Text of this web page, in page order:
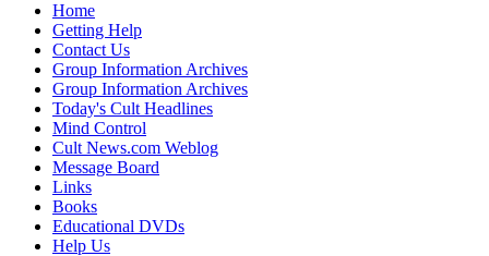
Home
Getting Help
Contact Us
Group Information Archives
Group Information Archives
Today's Cult Headlines
Mind Control
Cult News.com Weblog
Message Board
Links
Books
Educational DVDs
Help Us